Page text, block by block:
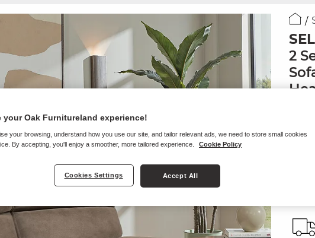
2
your Oak Furnitureland experience!
your browsing, understand how you use our site, and tailor relevant ads, we need to store small cookies
By accepting, you'll enjoy a smoother, more tailored experience.
Cookie Policy
Cookies Settings Accept All